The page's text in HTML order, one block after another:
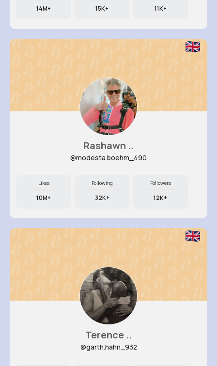
14M+ 15K+ 11K+
Rashawn ..
@modesta.boehm_490
Likes
10M+
Following
32K+
Followers
12K+
Terence ..
@garth.hahn_932